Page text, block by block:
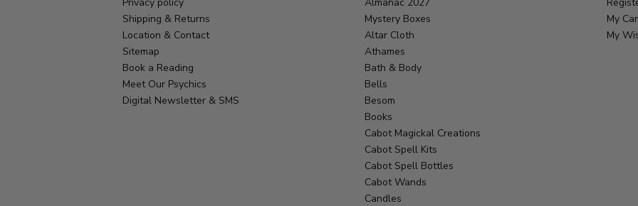
Shipping & Returns
Location & Contact
Sitemap
Book a Reading
Meet Our Psychics
Digital Newsletter & SMS
Mystery Boxes
Altar Cloth
Athames
Bath & Body
Bells
Besom
Books
Cabot Magickal Creations
Cabot Spell Kits
Cabot Spell Bottles
Cabot Wands
Candles
My
My